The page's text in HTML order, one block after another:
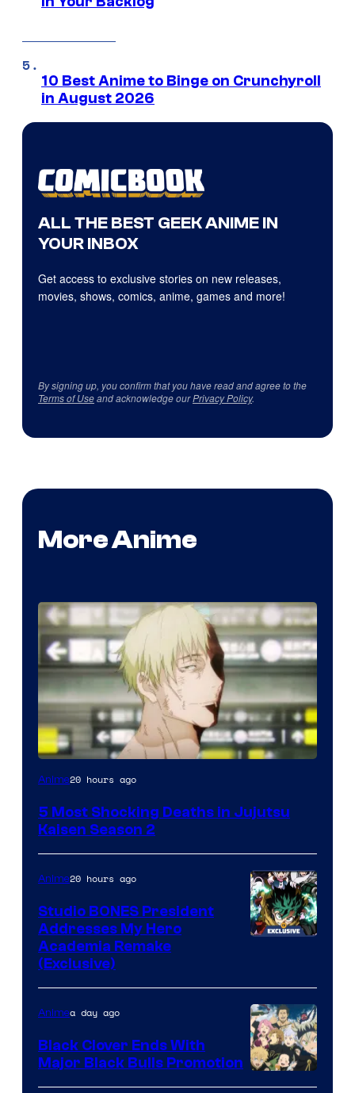
10 Best Anime to Binge on Crunchyroll
in August 2026
ALL THE BEST GEEK ANIME IN
YOUR INBOX
Get access to exclusive stories on new releases,
movies, shows, comics, anime, games and more!
By signing up, you confirm that you have read and agree to the
Terms of Useand acknowledge ourPrivacy Policy.
More Anime
Image
of
Anime20 hours ago
5 Most Shocking Deaths in Jujutsu
Kaisen Season 2
Anime20 hours ago
Studio BONES President
Addresses My Hero
Academia Remake
(Exclusive)
Shueisha
Animea day ago
Black Clover Ends With
Major Black Bulls Promotion